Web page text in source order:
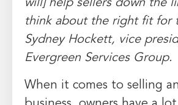
will] help sellers down the
think about the right fit for
Sydney Hockett, vice
Evergreen Services Group.
When it comes to selling